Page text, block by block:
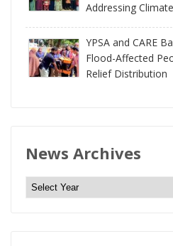
Addressing
YPSA and CARE
Flood-Affected
Relief Distribution
News Archives
N
e